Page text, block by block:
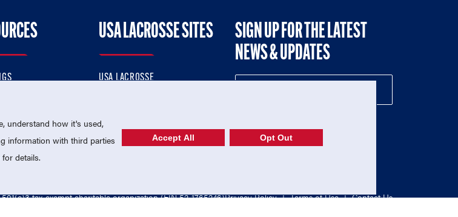
USA LACROSSE SITES
USA LACROSSE
USA LACROSSE SHOP
SIGN UP FOR THE LATEST
NEWS & UPDATES
tax-exempt charitable organization (EIN 52-1765246)Privacy Policy | Terms of Use | Contact Us
understand how it's used,
information with third parties
for details.
Accept All Opt Out